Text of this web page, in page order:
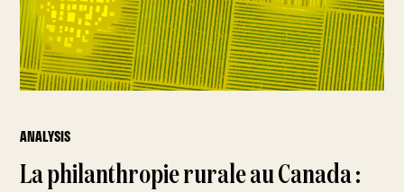
ANALYSIS
La philanthropie rurale au Canada :